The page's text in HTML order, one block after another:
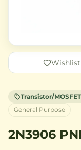
Wishlist
Transistor/MOSFET
General Purpose
2N3906